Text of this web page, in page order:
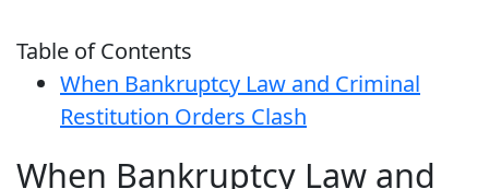
Table of Contents
When Bankruptcy Law and Criminal
Restitution Orders Clash
When Bankruptcy Law and